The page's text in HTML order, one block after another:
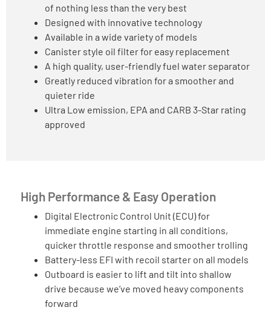
of nothing less than the very best
Designed with innovative technology
Available in a wide variety of models
Canister style oil filter for easy replacement
A high quality, user-friendly fuel water separator
Greatly reduced vibration for a smoother and
quieter ride
Ultra Low emission, EPA and CARB 3-Star rating
approved
High Performance & Easy Operation
Digital Electronic Control Unit (ECU) for
immediate engine starting in all conditions,
quicker throttle response and smoother trolling
Battery-less EFI with recoil starter on all models
Outboard is easier to lift and tilt into shallow
drive because we’ve moved heavy components
forward